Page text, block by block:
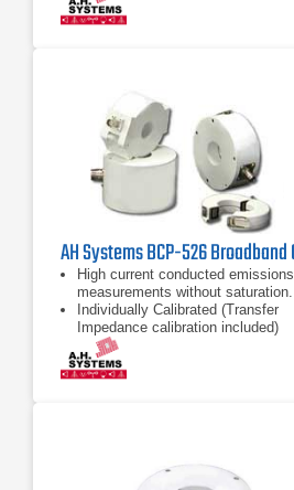
High current conducted emissions
measurements without saturation.
Individually Calibrated (Transfer
Impedance calibration included)
High Current Capability